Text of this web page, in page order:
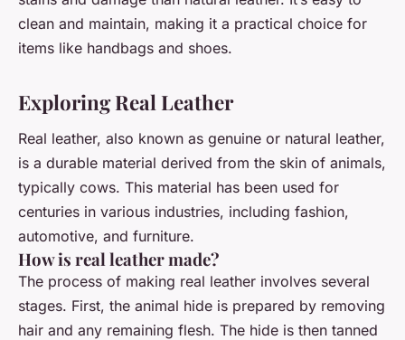
clean and maintain, making it a practical choice for
items like handbags and shoes.
Exploring Real Leather
Real leather, also known as genuine or natural leather,
is a durable material derived from the skin of animals,
typically cows. This material has been used for
centuries in various industries, including fashion,
automotive, and furniture.
How is real leather made?
The process of making real leather involves several
stages. First, the animal hide is prepared by removing
hair and any remaining flesh. The hide is then tanned